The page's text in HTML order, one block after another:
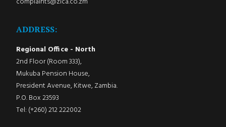
ADDRESS:
Regional Office - North
2nd Floor (Room 333),
Mukuba Pension House,
President Avenue, Kitwe, Zambia.
P.O. Box 23593
Tel: (+260) 212 222002